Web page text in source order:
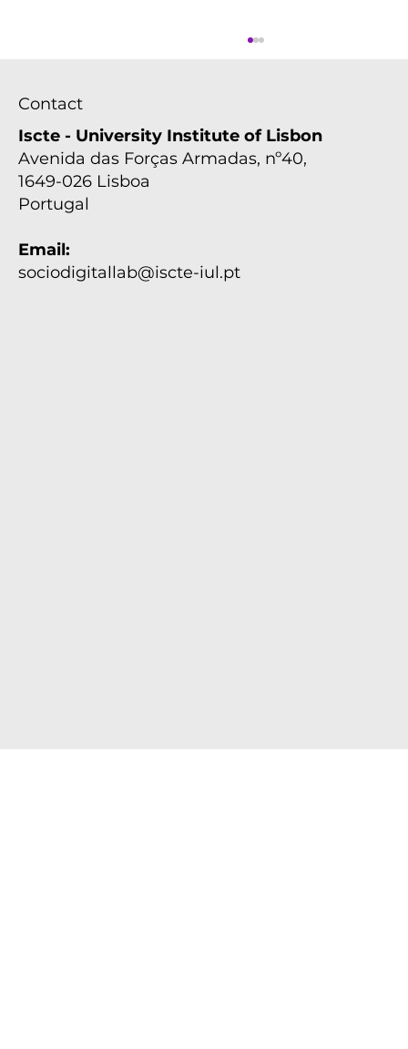
SocioDigital Lab participam nos
Contact
Iscte - University Institute of Lisbon
Avenida das Forças Armadas, nº40,
1649-026 Lisboa
Portugal
Email:
sociodigitallab@iscte-iul.pt